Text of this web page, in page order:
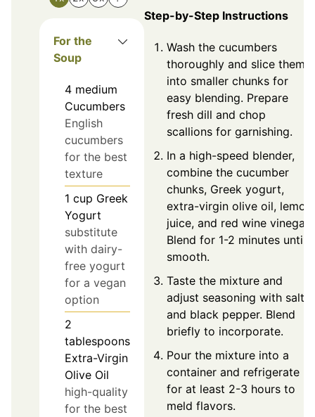
For the
Soup
4 medium
Cucumbers
English
cucumbers
for the best
texture
1 cup Greek
Yogurt
substitute
with dairy-
free yogurt
for a vegan
option
2
tablespoons
Extra-Virgin
Olive Oil
high-quality
for the best
Step-by-Step Instructions
Wash the cucumbers
thoroughly and slice them
into smaller chunks for
easy blending. Prepare
fresh dill and chop
scallions for garnishing.
In a high-speed blender,
combine the cucumber
chunks, Greek yogurt,
extra-virgin olive oil, lemon
juice, and red wine vinegar.
Blend for 1-2 minutes until
smooth.
Taste the mixture and
adjust seasoning with salt
and black pepper. Blend
briefly to incorporate.
Pour the mixture into a
container and refrigerate
for at least 2-3 hours to
meld flavors.